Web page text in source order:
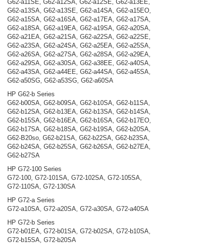
G62-a11SE, G62-a12SA, G62-a12SE, G62-a13EE,
G62-a13SA, G62-a13SE, G62-a14SA, G62-a15EO,
G62-a15SA, G62-a16SA, G62-a17EA, G62-a17SA,
G62-a18SA, G62-a19EA, G62-a19SA, G62-a20SA,
G62-a21EA, G62-a21SA, G62-a22SA, G62-a22SE,
G62-a23SA, G62-a24SA, G62-a25EA, G62-a25SA,
G62-a26SA, G62-a27SA, G62-a28SA, G62-a29EA,
G62-a29SA, G62-a30SA, G62-a38EE, G62-a40SA,
G62-a43SA, G62-a44EE, G62-a44SA, G62-a45SA,
G62-a50SG, G62-a53SG, G62-a60SA
HP G62-b Series
G62-b00SA, G62-b09SA, G62-b10SA, G62-b11SA,
G62-b12SA, G62-b13EA, G62-b13SA, G62-b14SA,
G62-b15SA, G62-b16EA, G62-b16SA, G62-b17EO,
G62-b17SA, G62-b18SA, G62-b19SA, G62-b20SA,
G62-B20so, G62-b21SA, G62-b22SA, G62-b23SA,
G62-b24SA, G62-b25SA, G62-b26SA, G62-b27EA,
G62-b27SA
HP G72-100 Series
G72-100, G72-101SA, G72-102SA, G72-105SA,
G72-110SA, G72-130SA
HP G72-a Series
G72-a10SA, G72-a20SA, G72-a30SA, G72-a40SA
HP G72-b Series
G72-b01EA, G72-b01SA, G72-b02SA, G72-b10SA,
G72-b15SA, G72-b20SA